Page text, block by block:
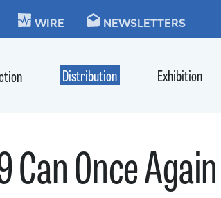
WIRE NEWSLETTERS
Distribution Exhibition
Can Once